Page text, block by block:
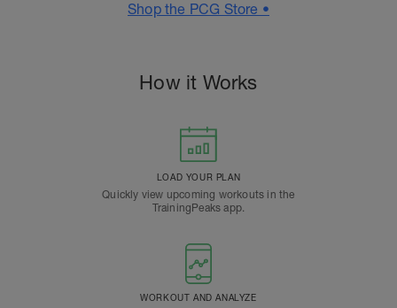
Shop the PCG Store •
How it Works
LOAD YOUR PLAN
Quickly view upcoming workouts in the
TrainingPeaks app.
WORKOUT AND ANALYZE